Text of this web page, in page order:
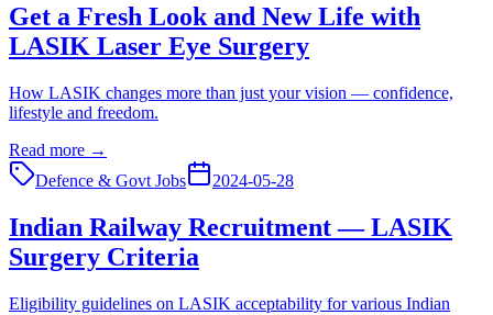
Get a Fresh Look and New Life with
LASIK Laser Eye Surgery
How LASIK changes more than just your vision — confidence,
lifestyle and freedom.
Read more →
Defence & Govt Jobs
2024-05-28
Indian Railway Recruitment — LASIK
Surgery Criteria
Eligibility guidelines on LASIK acceptability for various Indian